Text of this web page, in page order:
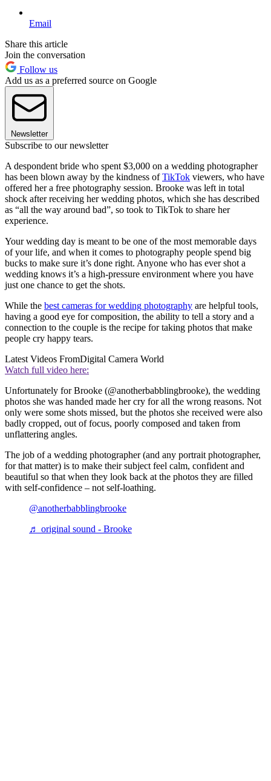
Email
Share this article
Join the conversation
Follow us
Add us as a preferred source on Google
Newsletter
Subscribe to our newsletter
A despondent bride who spent $3,000 on a wedding photographer
has been blown away by the kindness ofTikTok viewers, who have
offered her a free photography session. Brooke was left in total
shock after receiving her wedding photos, which she has described
as “all the way around bad”, so took to TikTok to share her
experience.
Your wedding day is meant to be one of the most memorable days
of your life, and when it comes to photography people spend big
bucks to make sure it’s done right. Anyone who has ever shot a
wedding knows it’s a high-pressure environment where you have
just one chance to get the shots.
While the best cameras for wedding photography are helpful tools,
having a good eye for composition, the ability to tell a story and a
connection to the couple is the recipe for taking photos that make
people cry happy tears.
Latest Videos FromDigital Camera World
Watch full video here:
Unfortunately for Brooke (@anotherbabblingbrooke), the wedding
photos she was handed made her cry for all the wrong reasons. Not
only were some shots missed, but the photos she received were also
badly cropped, out of focus, poorly composed and taken from
unflattering angles.
The job of a wedding photographer (and any portrait photographer,
for that matter) is to make their subject feel calm, confident and
beautiful so that when they look back at the photos they are filled
with self-confidence – not self-loathing.
@anotherbabblingbrooke
♬ original sound - Brooke